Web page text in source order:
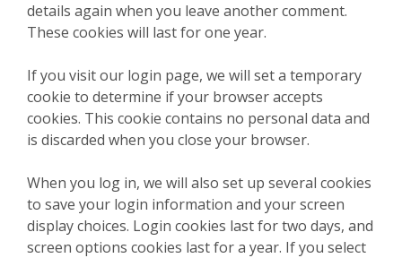
details again when you leave another comment.
These cookies will last for one year.
If you visit our login page, we will set a temporary
cookie to determine if your browser accepts
cookies. This cookie contains no personal data and
is discarded when you close your browser.
When you log in, we will also set up several cookies
to save your login information and your screen
display choices. Login cookies last for two days, and
screen options cookies last for a year. If you select